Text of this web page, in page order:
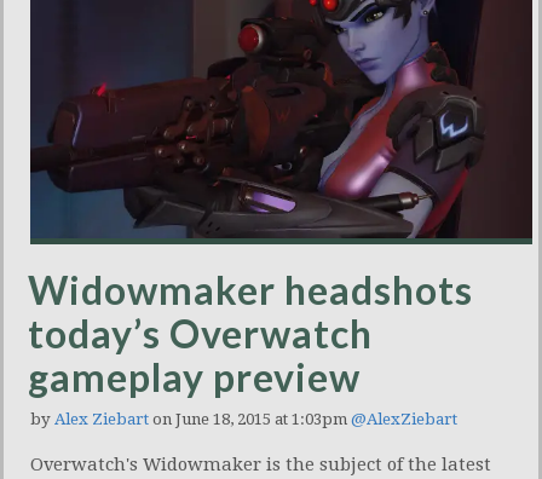
Widowmaker headshots
today’s Overwatch
gameplay preview
by Alex Ziebart on June 18, 2015 at 1:03pm @AlexZiebart
Overwatch's Widowmaker is the subject of the latest